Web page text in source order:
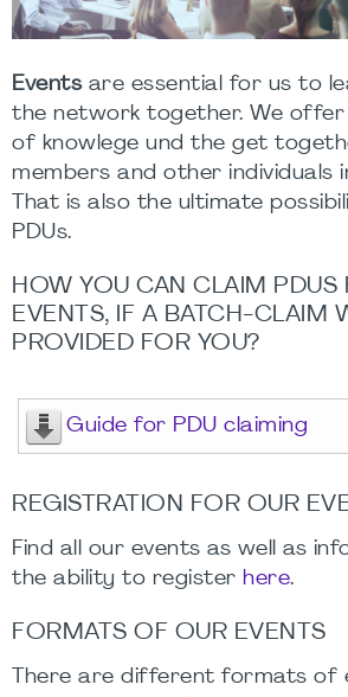
Eventsare essential for us to
the network together. We offer
of knowlege und the get
members and other individuals
That is also the ultimate
PDUs.
HOW YOU CAN CLAIM PDUS
EVENTS, IF A BATCH-CLAIM
PROVIDED FOR YOU?
Guide for PDU claiming
REGISTRATION FOR OUR
Find all our events as well as
the ability to register here.
FORMATS OF OUR EVENTS
There are different formats of